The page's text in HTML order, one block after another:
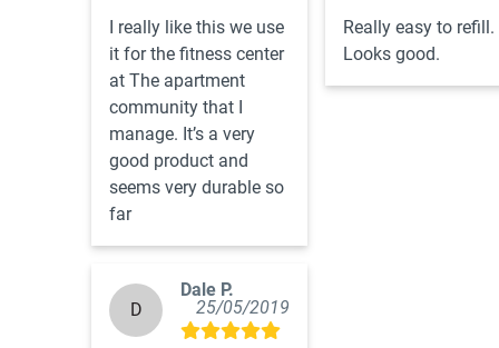
I really like this we use
it for the fitness center
at The apartment
community that I
manage. It’s a very
good product and
seems very durable so
far
D
Dale P.
25/05/2019
Really easy to refill.
Looks good.